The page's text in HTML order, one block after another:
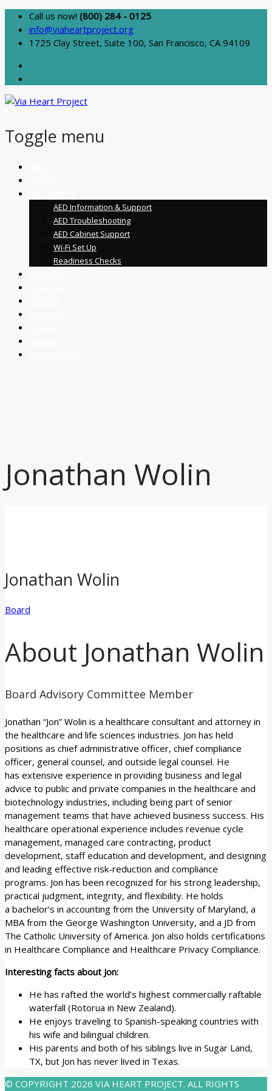
Call us now! (800) 284 - 0125
info@viaheartproject.org
1725 Clay Street, Suite 100, San Francisco, CA 94109
Toggle menu
Skip
content
AED Information & Support
AED Troubleshooting
AED Cabinet Support
Wi-Fi Set Up
Readiness Checks
Jonathan Wolin
Jonathan Wolin
Board
About Jonathan Wolin
Board Advisory Committee Member
Jonathan “Jon” Wolin is a healthcare consultant and attorney in
the healthcare and life sciences industries. Jon has held
positions as chief administrative officer, chief compliance
officer, general counsel, and outside legal counsel. He
has extensive experience in providing business and legal
advice to public and private companies in the healthcare and
biotechnology industries, including being part of senior
management teams that have achieved business success. His
healthcare operational experience includes revenue cycle
management, managed care contracting, product
development, staff education and development, and designing
and leading effective risk-reduction and compliance
programs. Jon has been recognized for his strong leadership,
practical judgment, integrity, and flexibility. He holds
a bachelor’s in accounting from the University of Maryland, a
MBA from the George Washington University, and a JD from
The Catholic University of America. Jon also holds certifications
in Healthcare Compliance and Healthcare Privacy Compliance.
Interesting facts about Jon:
He has rafted the world’s highest commercially raftable
waterfall (Rotorua in New Zealand).
He enjoys traveling to Spanish-speaking countries with
his wife and bilingual children.
His parents and both of his siblings live in Sugar Land,
TX, but Jon has never lived in Texas.
© COPYRIGHT 2026 VIA HEART PROJECT. ALL RIGHTS